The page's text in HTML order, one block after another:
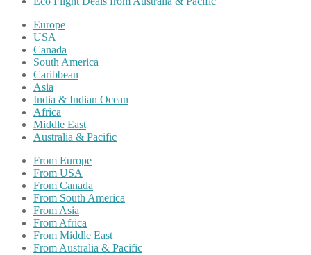
Europe
USA
Canada
South America
Caribbean
Asia
India & Indian Ocean
Africa
Middle East
Australia & Pacific
From Europe
From USA
From Canada
From South America
From Asia
From Africa
From Middle East
From Australia & Pacific